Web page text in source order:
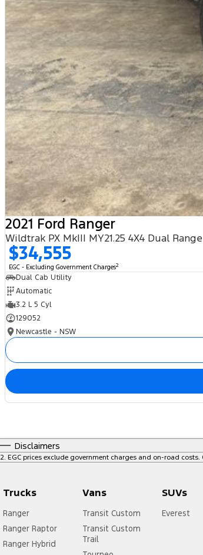
2021 Ford Ranger
Wildtrak PX MkIII MY21.25 4X4 Dual Range
$34,555
EGC - Excluding Government Charges2
Dual Cab Utility
Automatic
3.2 L 5 Cyl
129052
Newcastle - NSW
Disclaimers
2. EGC prices exclude government charges and on-road
Trucks
Ranger
Ranger Raptor
Ranger Hybrid
Vans
Transit Custom
Transit Custom
Trail
SUVs
Everest